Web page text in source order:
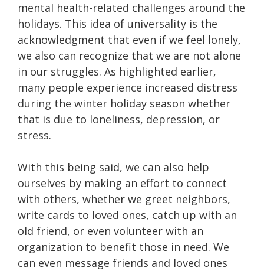
mental health-related challenges around the
holidays. This idea of universality is the
acknowledgment that even if we feel lonely,
we also can recognize that we are not alone
in our struggles. As highlighted earlier,
many people experience increased distress
during the winter holiday season whether
that is due to loneliness, depression, or
stress.
With this being said, we can also help
ourselves by making an effort to connect
with others, whether we greet neighbors,
write cards to loved ones, catch up with an
old friend, or even volunteer with an
organization to benefit those in need. We
can even message friends and loved ones